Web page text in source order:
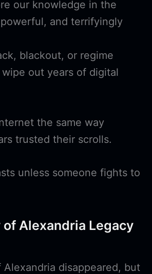
our knowledge in the
and terrifyingly
blackout, or regime
out years of digital
the same way
trusted their scrolls.
unless someone fights to
Alexandria Legacy
Alexandria disappeared, but